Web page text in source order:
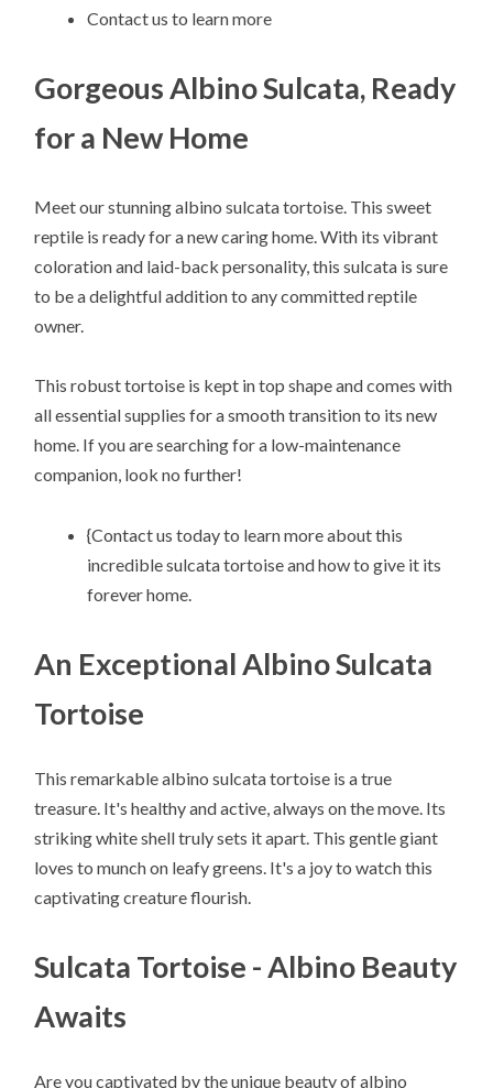
Contact us to learn more
Gorgeous Albino Sulcata, Ready
for a New Home
Meet our stunning albino sulcata tortoise. This sweet
reptile is ready for a new caring home. With its vibrant
coloration and laid-back personality, this sulcata is sure
to be a delightful addition to any committed reptile
owner.
This robust tortoise is kept in top shape and comes with
all essential supplies for a smooth transition to its new
home. If you are searching for a low-maintenance
companion, look no further!
{Contact us today to learn more about this
incredible sulcata tortoise and how to give it its
forever home.
An Exceptional Albino Sulcata
Tortoise
This remarkable albino sulcata tortoise is a true
treasure. It's healthy and active, always on the move. Its
striking white shell truly sets it apart. This gentle giant
loves to munch on leafy greens. It's a joy to watch this
captivating creature flourish.
Sulcata Tortoise - Albino Beauty
Awaits
Are you captivated by the unique beauty of albino